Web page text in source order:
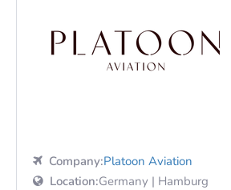
Company:Platoon Aviation
Location:Germany | Hamburg